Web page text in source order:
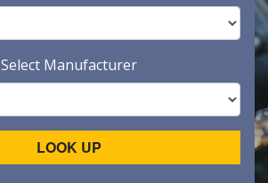
Select Manufacturer
LOOK UP